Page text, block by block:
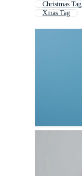
Christmas Tag
Xmas Tag